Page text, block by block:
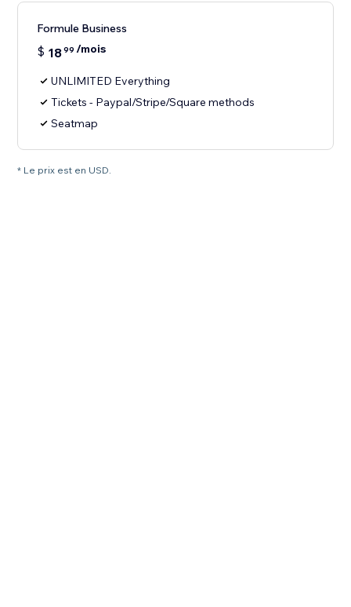
Formule Business
$ 1899 /mois
UNLIMITED Everything
Tickets - Paypal/Stripe/Square methods
Seatmap
* Le prix est en USD.